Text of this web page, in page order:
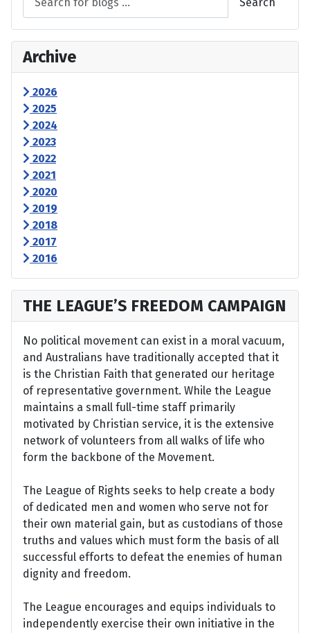
Archive
2026
2025
2024
2023
2022
2021
2020
2019
2018
2017
2016
THE LEAGUE’S FREEDOM CAMPAIGN
No political movement can exist in a moral vacuum,
and Australians have traditionally accepted that it
is the Christian Faith that generated our heritage
of representative government. While the League
maintains a small full-time staff primarily
motivated by Christian service, it is the extensive
network of volunteers from all walks of life who
form the backbone of the Movement.
The League of Rights seeks to help create a body
of dedicated men and women who serve not for
their own material gain, but as custodians of those
truths and values which must form the basis of all
successful efforts to defeat the enemies of human
dignity and freedom.
The League encourages and equips individuals to
independently exercise their own initiative in the